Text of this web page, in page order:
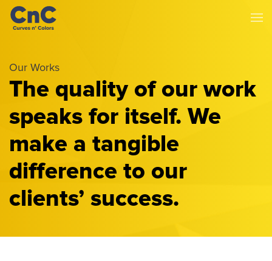
Our Works
The quality of our work
speaks for itself. We
make a tangible
difference to our
clients’ success.